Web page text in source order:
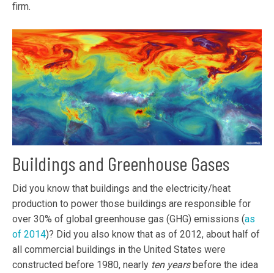
firm.
Buildings and Greenhouse Gases
Did you know that buildings and the electricity/heat
production to power those buildings are responsible for
over 30% of global greenhouse gas (GHG) emissions (as
of 2014)? Did you also know that as of 2012, about half of
all commercial buildings in the United States were
constructed before 1980, nearly ten yearsbefore the idea